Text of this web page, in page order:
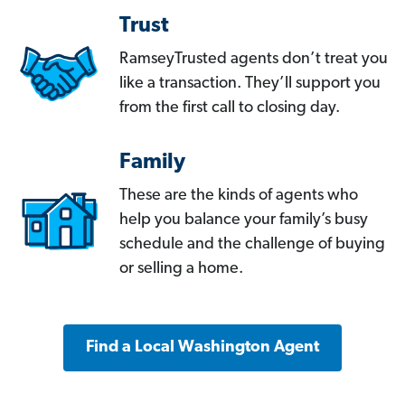
Trust
RamseyTrusted agents don’t treat you
like a transaction. They’ll support you
from the first call to closing day.
Family
These are the kinds of agents who
help you balance your family’s busy
schedule and the challenge of buying
or selling a home.
Find a Local Washington Agent